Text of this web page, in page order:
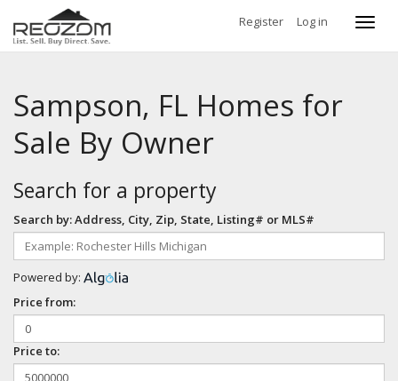
Register Log in
Sampson, FL Homes for
Sale By Owner
Search for a property
Search by: Address, City, Zip, State, Listing# or MLS#
Powered by:
Price from:
Price to: